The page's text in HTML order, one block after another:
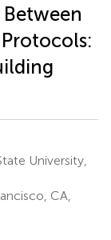
University,
CA,